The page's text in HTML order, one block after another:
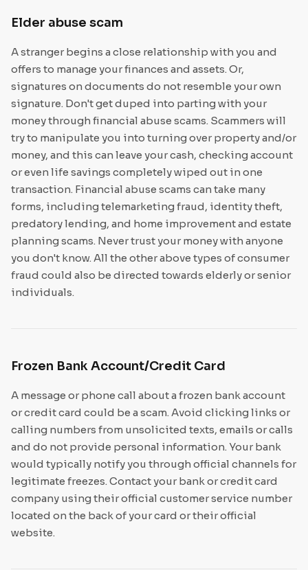
Elder abuse scam
A stranger begins a close relationship with you and
offers to manage your finances and assets. Or,
signatures on documents do not resemble your own
signature. Don't get duped into parting with your
money through financial abuse scams. Scammers will
try to manipulate you into turning over property and/or
money, and this can leave your cash, checking account
or even life savings completely wiped out in one
transaction. Financial abuse scams can take many
forms, including telemarketing fraud, identity theft,
predatory lending, and home improvement and estate
planning scams. Never trust your money with anyone
you don't know. All the other above types of consumer
fraud could also be directed towards elderly or senior
individuals.
Frozen Bank Account/Credit Card
A message or phone call about a frozen bank account
or credit card could be a scam. Avoid clicking links or
calling numbers from unsolicited texts, emails or calls
and do not provide personal information. Your bank
would typically notify you through official channels for
legitimate freezes. Contact your bank or credit card
company using their official customer service number
located on the back of your card or their official
website.